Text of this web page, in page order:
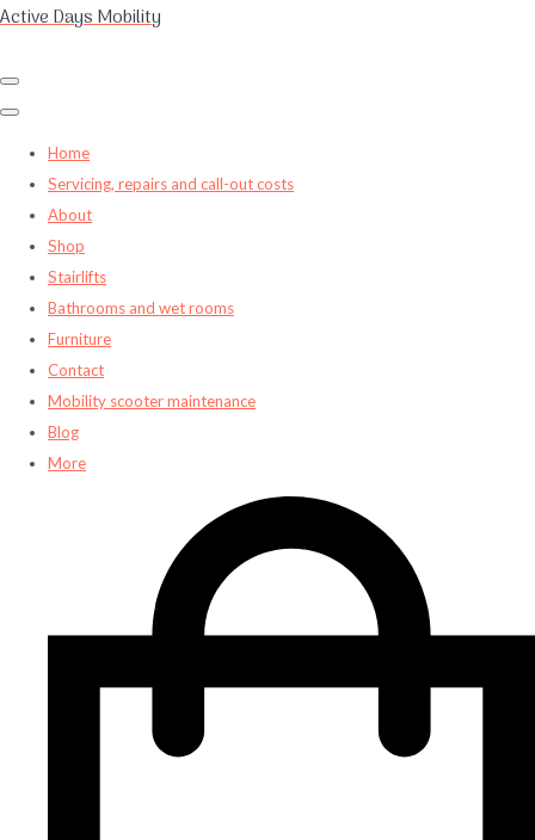
Active Days Mobility
Home
Servicing, repairs and call-out costs
About
Shop
Stairlifts
Bathrooms and wet rooms
Furniture
Contact
Mobility scooter maintenance
Blog
More